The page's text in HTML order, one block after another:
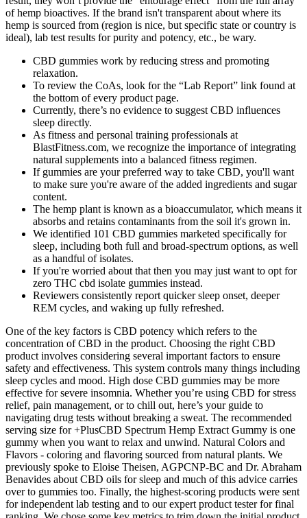
of hemp bioactives. If the brand isn't transparent about where its
hemp is sourced from (region is nice, but specific state or country is
ideal), lab test results for purity and potency, etc., be wary.
CBD gummies work by reducing stress and promoting
relaxation.
To review the CoAs, look for the “Lab Report” link found at
the bottom of every product page.
Currently, there’s no evidence to suggest CBD influences
sleep directly.
As fitness and personal training professionals at
BlastFitness.com, we recognize the importance of integrating
natural supplements into a balanced fitness regimen.
If gummies are your preferred way to take CBD, you'll want
to make sure you're aware of the added ingredients and sugar
content.
The hemp plant is known as a bioaccumulator, which means it
absorbs and retains contaminants from the soil it's grown in.
We identified 101 CBD gummies marketed specifically for
sleep, including both full and broad-spectrum options, as well
as a handful of isolates.
If you're worried about that then you may just want to opt for
zero THC cbd isolate gummies instead.
Reviewers consistently report quicker sleep onset, deeper
REM cycles, and waking up fully refreshed.
One of the key factors is CBD potency which refers to the
concentration of CBD in the product. Choosing the right CBD
product involves considering several important factors to ensure
safety and effectiveness. This system controls many things including
sleep cycles and mood. High dose CBD gummies may be more
effective for severe insomnia. Whether you’re using CBD for stress
relief, pain management, or to chill out, here’s your guide to
navigating drug tests without breaking a sweat. The recommended
serving size for +PlusCBD Spectrum Hemp Extract Gummy is one
gummy when you want to relax and unwind. Natural Colors and
Flavors - coloring and flavoring sourced from natural plants. We
previously spoke to Eloise Theisen, AGPCNP-BC and Dr. Abraham
Benavides about CBD oils for sleep and much of this advice carries
over to gummies too. Finally, the highest-scoring products were sent
for independent lab testing and to our expert product tester for final